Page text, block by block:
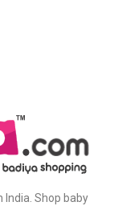
India. Shop baby